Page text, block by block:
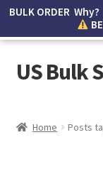
US Bulk
Home Posts
BULK ORDER